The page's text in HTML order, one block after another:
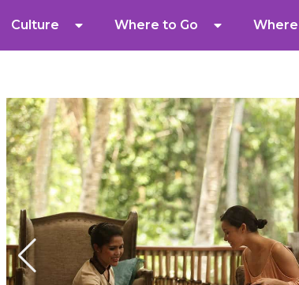
Culture Where to Go